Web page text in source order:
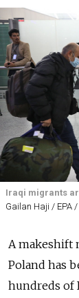
Iraqi migrants
Gailan Haji / EPA /
A makeshift
Poland has
hundreds of